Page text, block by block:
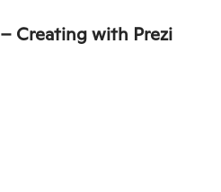
Creating with Prezi